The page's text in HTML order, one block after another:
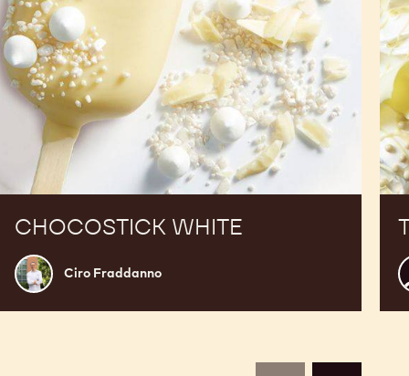
CHOCOSTICK WHITE
Ciro
Fraddanno
Ciro Fraddanno